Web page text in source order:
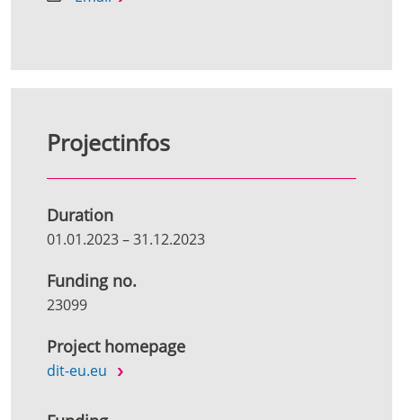
Projectinfos
Duration
01.01.2023–31.12.2023
Funding no.
23099
Project homepage
dit-eu.eu